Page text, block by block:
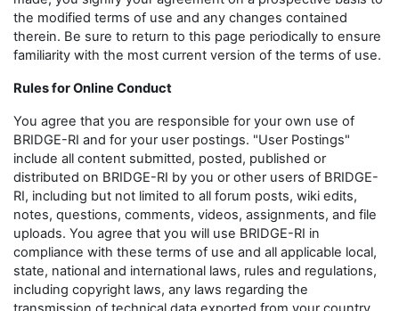
the modified terms of use and any changes contained
therein. Be sure to return to this page periodically to ensure
familiarity with the most current version of the terms of use.
Rules for Online Conduct
You agree that you are responsible for your own use of
BRIDGE-RI and for your user postings. "User Postings"
include all content submitted, posted, published or
distributed on BRIDGE-RI by you or other users of BRIDGE-
RI, including but not limited to all forum posts, wiki edits,
notes, questions, comments, videos, assignments, and file
uploads. You agree that you will use BRIDGE-RI in
compliance with these terms of use and all applicable local,
state, national and international laws, rules and regulations,
including copyright laws, any laws regarding the